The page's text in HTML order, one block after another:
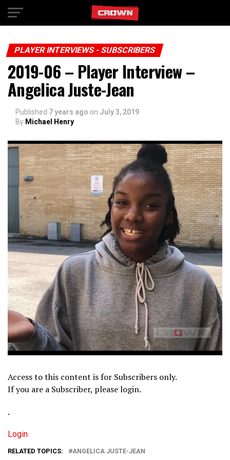
PLAYER INTERVIEWS - SUBSCRIBERS
2019-06 – Player Interview –
Angelica Juste-Jean
Published 7 years ago on July 3, 2019
By Michael Henry
Access to this content is for Subscribers only.
If you are a Subscriber, please login.
.
Login
RELATED TOPICS: ANGELICA JUSTE-JEAN
Exit mobile version